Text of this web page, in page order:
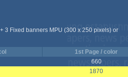
3 Fixed banners MPU (300 x 250 pixels) or
1st Page / color
660
1870